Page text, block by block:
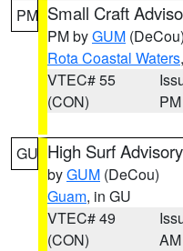
PM Small Craft
PM byGUM (DeCou)
Rota Coastal Waters,
VTEC# 55
(CON)
PM
GU High Surf Advisory
byGUM (DeCou)
Guam, in GU
VTEC# 49
(CON)
AM